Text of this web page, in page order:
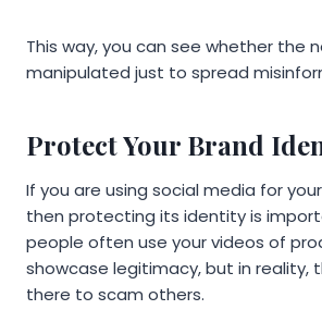
This way, you can see whether the
manipulated just to spread
Protect Your Brand
If you are using social media for
then protecting its identity is
people often use your videos of
showcase legitimacy, but in reality,
there to scam others.